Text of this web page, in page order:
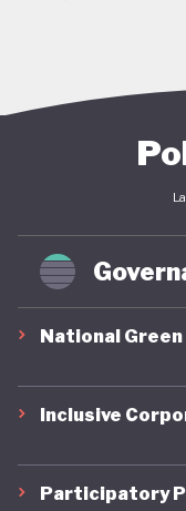
National
Inclusive
Participatory